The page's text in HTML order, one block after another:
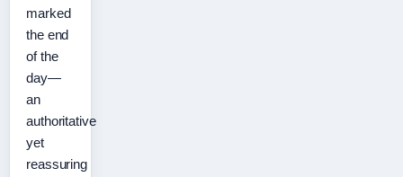
marked
the end
of the
day—
an
authoritative
yet
reassuring